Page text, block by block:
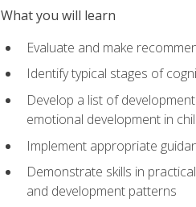
What you will learn
Evaluate and make
Identify typical stages of
Develop a list of
emotional development in
Implement appropriate
Demonstrate skills in
and development patterns